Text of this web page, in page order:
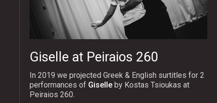
Giselle at Peiraios 260
In 2019 we projected Greek & English surtitles for 2
performances of Giselle by Kostas Tsioukas at
Peiraios 260.